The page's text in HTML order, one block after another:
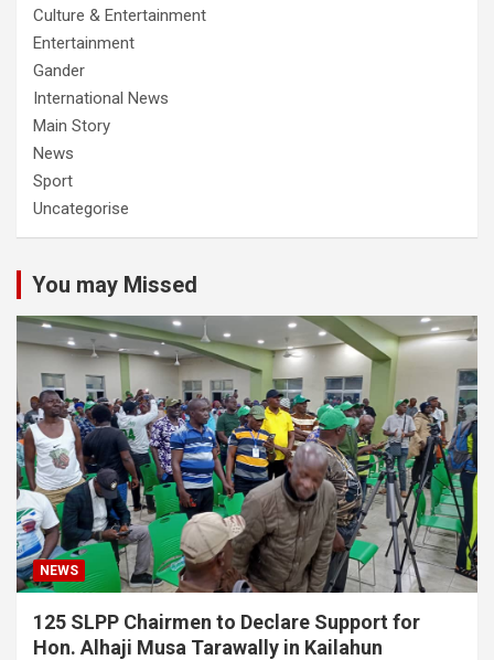
Culture & Entertainment
Entertainment
Gander
International News
Main Story
News
Sport
Uncategorise
You may Missed
NEWS
125 SLPP Chairmen to Declare Support for
Hon. Alhaji Musa Tarawally in Kailahun